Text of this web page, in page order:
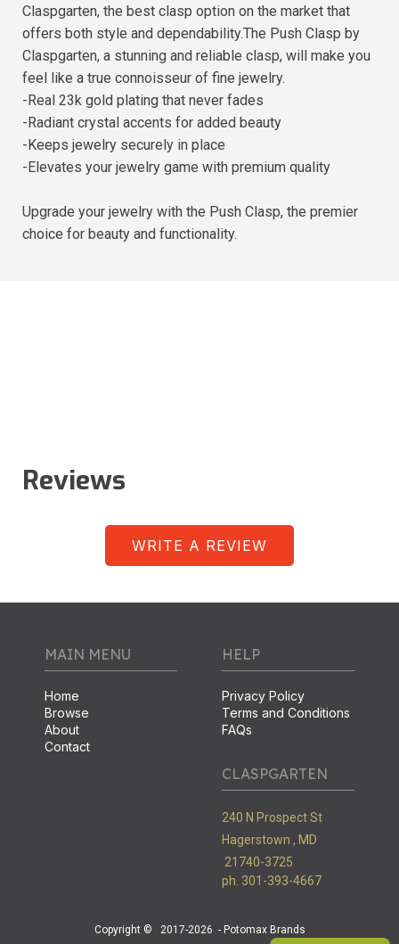
Claspgarten, the best clasp option on the market that
offers both style and dependability.The Push Clasp by
Claspgarten, a stunning and reliable clasp, will make you
feel like a true connoisseur of fine jewelry.
-Real 23k gold plating that never fades
-Radiant crystal accents for added beauty
-Keeps jewelry securely in place
-Elevates your jewelry game with premium quality
Upgrade your jewelry with the Push Clasp, the premier
choice for beauty and functionality.
Reviews
WRITE A REVIEW
MAIN MENU
Home
Browse
About
Contact
HELP
Privacy Policy
Terms and Conditions
FAQs
CLASPGARTEN
240 N Prospect St
Hagerstown , MD
21740-3725
ph. 301-393-4667
Copyright © 2017-2026 - Potomax Brands